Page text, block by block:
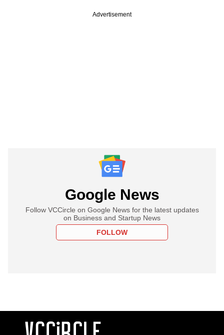
Advertisement
Google News
Follow VCCircle on Google News for the latest updates
on Business and Startup News
FOLLOW